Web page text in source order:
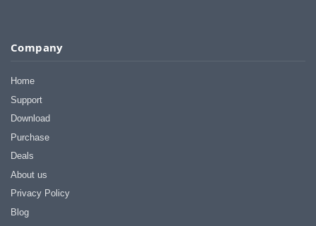
Company
Home
Support
Download
Purchase
Deals
About us
Privacy Policy
Blog